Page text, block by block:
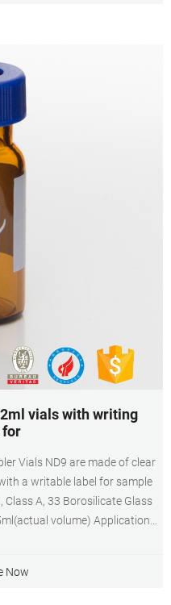
vials with writing
for
Vials ND9 are made of clear
a writable label for sample
Class A, 33 Borosilicate Glass
volume) Application:
Now